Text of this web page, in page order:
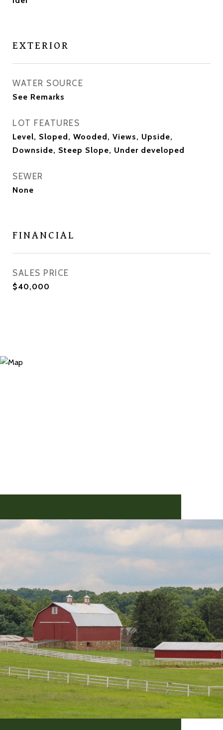
EXTERIOR
WATER SOURCE
See Remarks
LOT FEATURES
Level, Sloped, Wooded, Views, Upside,
Downside, Steep Slope, Under developed
SEWER
None
FINANCIAL
SALES PRICE
$40,000